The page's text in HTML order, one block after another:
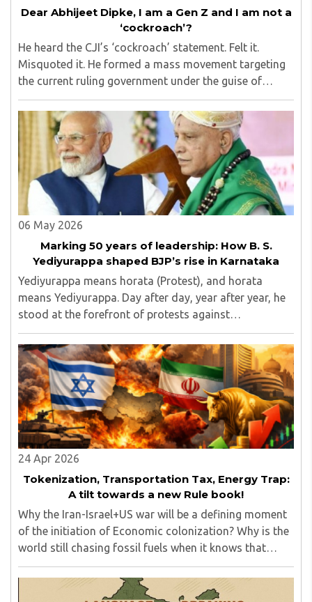
Dear Abhijeet Dipke, I am a Gen Z and I am not a
‘cockroach’?
He heard the CJI’s ‘cockroach’ statement. Felt it.
Misquoted it. He formed a mass movement targeting
the current ruling government under the guise of
upholding the principle of ‘secularism,’ but then
inadvertently exposed himself by failing to remove ..
06 May 2026
Marking 50 years of leadership: How B. S.
Yediyurappa shaped BJP’s rise in Karnataka
Yediyurappa means horata (Protest), and horata
means Yediyurappa. Day after day, year after year, he
stood at the forefront of protests against
governments, raising issues that mattered to the
common people...
24 Apr 2026
Tokenization, Transportation Tax, Energy Trap:
A tilt towards a new Rule book!
Why the Iran-Israel+US war will be a defining moment
of the initiation of Economic colonization? Why is the
world still chasing fossil fuels when it knows that
Agentic AI energy needs (already here) can never be
met by fossil fuels? Does the mighty ..